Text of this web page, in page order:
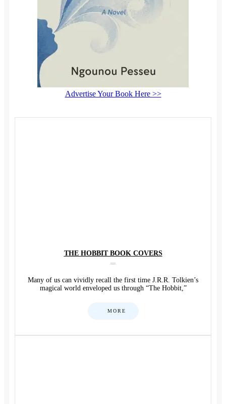
Advertise Your Book Here >>
THE HOBBIT BOOK COVERS
Many of us can vividly recall the first time J.R.R. Tolkien’s
magical world enveloped us through “The Hobbit,”
MORE